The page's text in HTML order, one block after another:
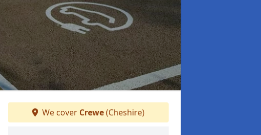
We cover Crewe(Cheshire)